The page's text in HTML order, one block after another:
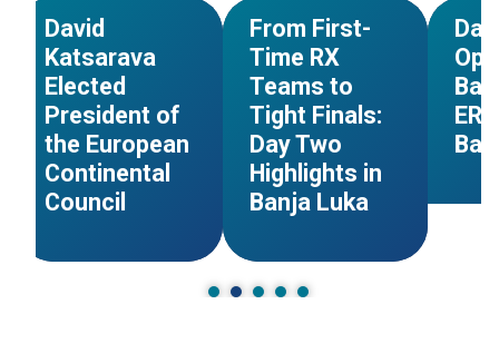
David
Katsarava
Elected
President of
the European
Continental
Council
NEWS
From First-
Time RX
Teams to
Tight Finals:
Day Two
Highlights in
Banja Luka